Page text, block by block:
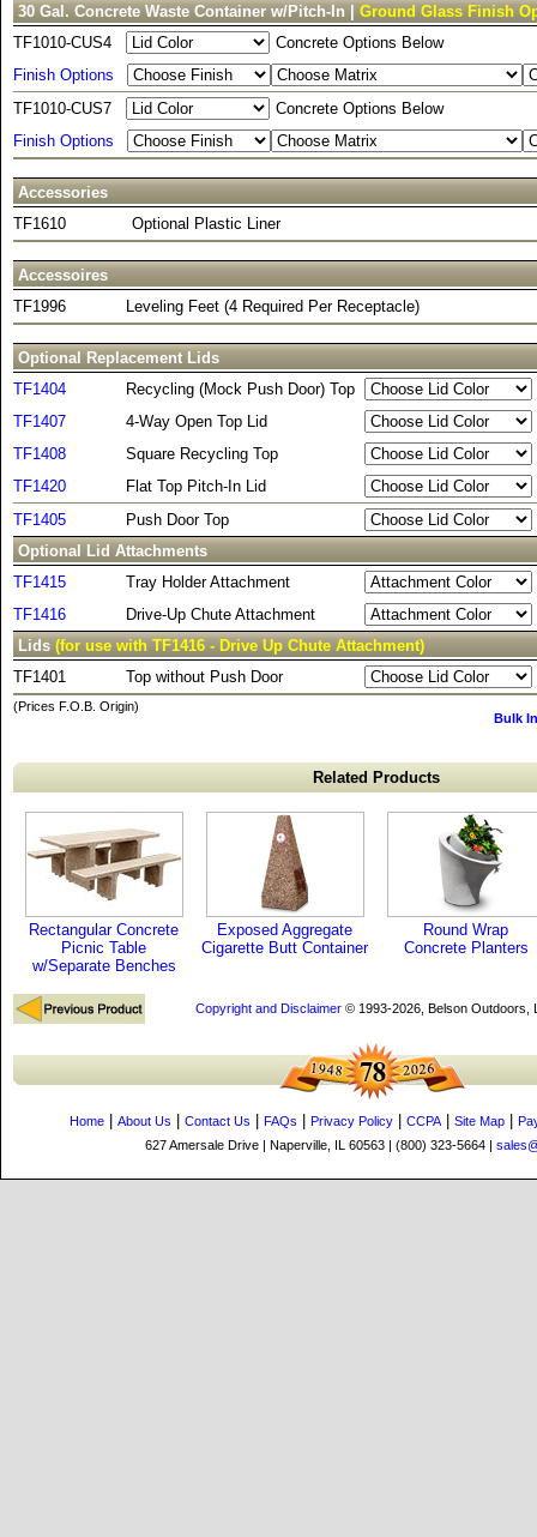
30 Gal. Concrete Waste Container w/Pitch-In | Ground Glass Finish
TF1010-CUS4
Concrete Options Below
Finish Options
TF1010-CUS7
Concrete Options Below
Finish Options
Accessories
TF1610
Optional Plastic Liner
Accessoires
TF1996
Leveling Feet (4 Required Per Receptacle)
Optional Replacement Lids
TF1404
Recycling (Mock Push Door) Top
TF1407
4-Way Open Top Lid
TF1408
Square Recycling Top
TF1420
Flat Top Pitch-In Lid
TF1405
Push Door Top
Optional Lid Attachments
TF1415
Tray Holder Attachment
TF1416
Drive-Up Chute Attachment
Lids (for use with TF1416 - Drive Up Chute Attachment)
TF1401
Top without Push Door
(Prices F.O.B. Origin)
Bulk
Related Products
Rectangular Concrete
Picnic Table
w/Separate Benches
Exposed Aggregate
Cigarette Butt Container
Round Wrap
Concrete Planters
Copyright and Disclaimer© 1993-2026, Belson Outdoors,
Home About Us Contact Us FAQs Privacy Policy CCPA| Site Map
627 Amersale Drive | Naperville, IL 60563 | (800) 323-5664 |